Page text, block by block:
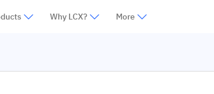
Why LCX? More